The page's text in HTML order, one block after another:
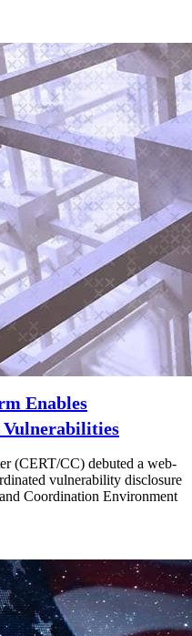
Enables
Vulnerabilities
(CERT/CC) debuted a web-
vulnerability disclosure
Coordination Environment